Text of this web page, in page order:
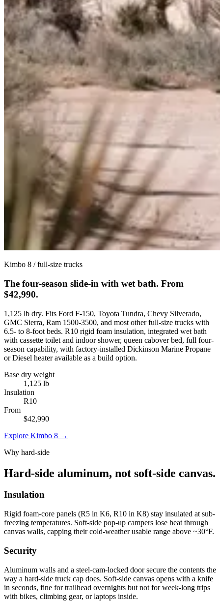
Kimbo 8 / full-size trucks
The four-season slide-in with wet bath. From
$42,990.
1,125 lb dry. Fits Ford F-150, Toyota Tundra, Chevy Silverado,
GMC Sierra, Ram 1500-3500, and most other full-size trucks with
6.5- to 8-foot beds. R10 rigid foam insulation, integrated wet bath
with cassette toilet and indoor shower, queen cabover bed, full four-
season capability, with factory-installed Dickinson Marine Propane
or Diesel heater available as a build option.
Base dry weight
1,125 lb
Insulation
R10
From
$42,990
Explore Kimbo 8 →
Why hard-side
Hard-side aluminum, not soft-side canvas.
Insulation
Rigid foam-core panels (R5 in K6, R10 in K8) stay insulated at sub-
freezing temperatures. Soft-side pop-up campers lose heat through
canvas walls, capping their cold-weather usable range above ~30°F.
Security
Aluminum walls and a steel-cam-locked door secure the contents the
way a hard-side truck cap does. Soft-side canvas opens with a knife
in seconds, fine for trailhead overnights but not for week-long trips
with bikes, climbing gear, or laptops inside.